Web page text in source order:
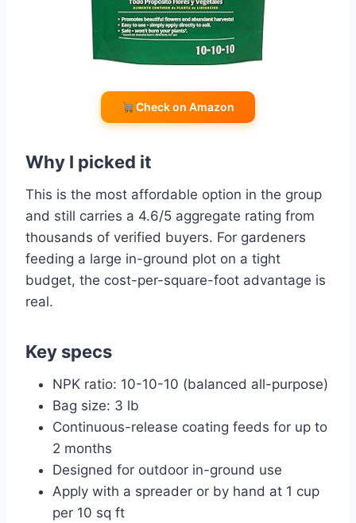
Check on Amazon
Why I picked it
This is the most affordable option in the group
and still carries a 4.6/5 aggregate rating from
thousands of verified buyers. For gardeners
feeding a large in-ground plot on a tight
budget, the cost-per-square-foot advantage is
real.
Key specs
NPK ratio: 10-10-10 (balanced all-purpose)
Bag size: 3 lb
Continuous-release coating feeds for up to
2 months
Designed for outdoor in-ground use
Apply with a spreader or by hand at 1 cup
per 10 sq ft